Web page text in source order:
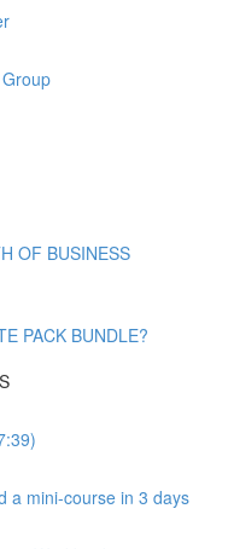
OF BUSINESS
PACK BUNDLE?
a mini-course in 3 days